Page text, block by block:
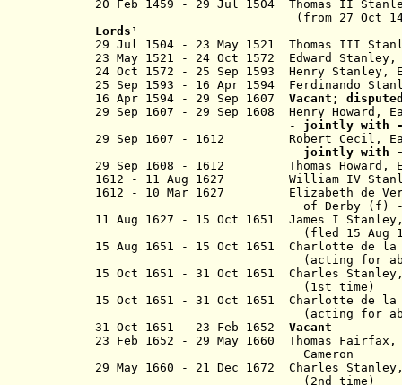
20 Feb 1459 - 29 Jul 1504
(from 27 Oct 1485)
Lords ¹
29 Jul 1504 - 23 May 1521 Thomas III
23 May 1521 - 24 Oct 1572 Edward
24 Oct 1572 - 25 Sep 1593 Henry
25 Sep 1593 - 16 Apr 1594 Ferdinando
16 Apr 1594 - 29 Sep 1607 Vacant;
29 Sep 1607 - 29 Sep 1608 Henry
- jointly with
29 Sep 1607 - 1612
Robert Cecil,
- jointly with
29 Sep 1608 - 1612 Thomas
1612 - 11 Aug 1627 William IV
1612 - 10 Mar 1627 Elizabeth de
of Derby (f)
11 Aug 1627 - 15 Oct 1651 James I
(fled 15 Aug
15 Aug 1651 - 15 Oct 1651 Charlotte
(acting for absent
15 Oct 1651 - 31 Oct 1651 Charles
(1st time)
15 Oct 1651 - 31 Oct 1651 Charlotte
(acting for
31 Oct 1651 - 23 Feb 1652 Vacant
23 Feb 1652
- 29 May 1660 Thomas
Cameron
29 May 1660 - 21 Dec 1672 Charles
(2nd time)